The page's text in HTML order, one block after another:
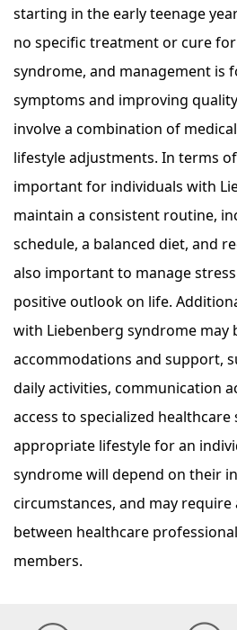
starting in the early teenage
no specific treatment or cure
syndrome, and management is
symptoms and improving
involve a combination of
lifestyle adjustments. In terms
important for individuals with
maintain a consistent routine,
schedule, a balanced diet, and
also important to manage
positive outlook on life.
with Liebenberg syndrome may
accommodations and support,
daily activities, communication
access to specialized healthcare
appropriate lifestyle for an
syndrome will depend on their
circumstances, and may
between healthcare
members.